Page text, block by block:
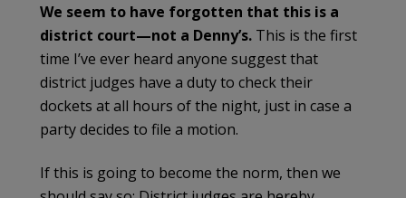
We seem to have forgotten that this is a
district court—not a Denny’s. This is the first
time I’ve ever heard anyone suggest that
district judges have a duty to check their
dockets at all hours of the night, just in case a
party decides to file a motion.
If this is going to become the norm, then we